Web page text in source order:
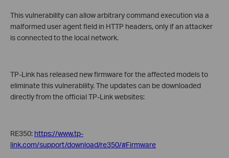
This vulnerability can allow arbitrary command execution via a
malformed user agent field in HTTP headers, only if an attacker
is connected to the local network.
TP-Link has released new firmware for the affected models to
eliminate this vulnerability. The updates can be downloaded
directly from the official TP-Link websites:
RE350: https://www.tp-
link.com/support/download/re350/#Firmware